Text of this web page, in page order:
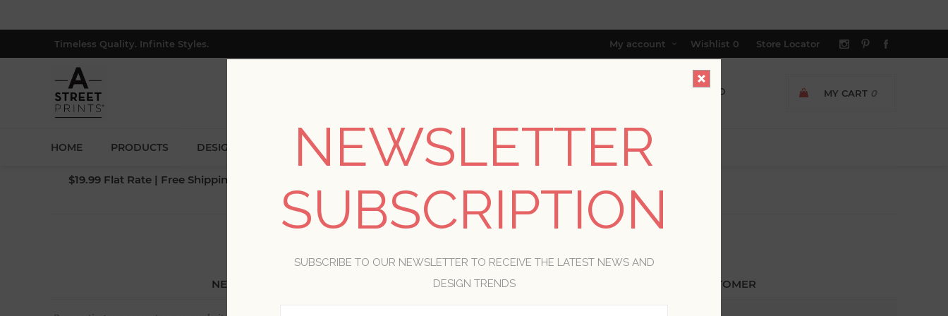
Timeless Quality. Infinite Styles. My account Wishlist 0 Store Locator
MY CART 0
HOME PRODUCTS DESIGNERS BLOG RESOURCES TRADE PROGRAM ABOUT US
$19.99 Flat Rate | Free Shipping $500+ (Lower 48 only; excl. AK, HI, PR & CA)
WELCOME, PLEASE SIGN IN!
NEW CUSTOMER RETURNING CUSTOMER
NEWSLETTER
SUBSCRIPTION
SUBSCRIBE TO OUR NEWSLETTER TO RECEIVE THE LATEST NEWS AND
DESIGN TRENDS